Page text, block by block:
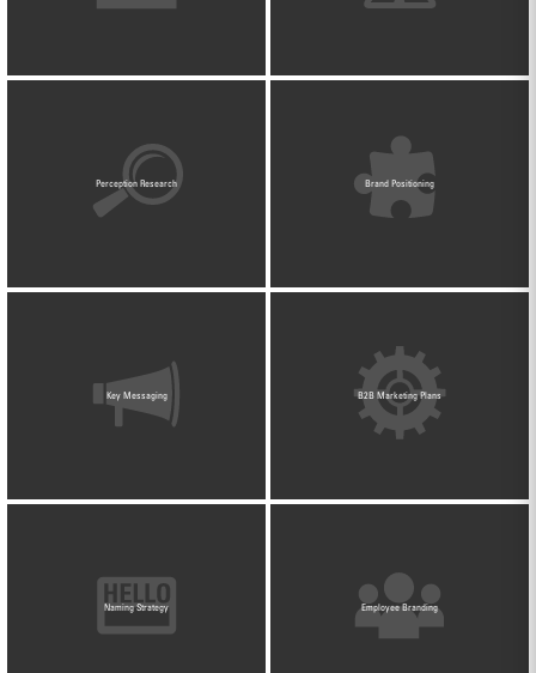
Perception Research Brand Positioning
Key Messaging B2B Marketing Plans
Naming Strategy Employee Branding